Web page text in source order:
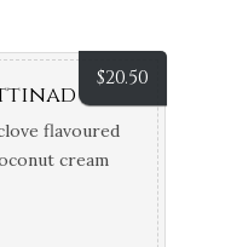
$20.50
flavoured
cream